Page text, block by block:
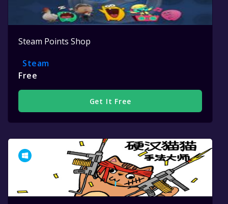
Steam Points Shop
Steam
Free
Get It Free